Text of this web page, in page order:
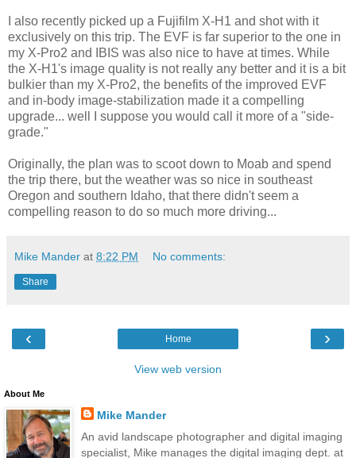
I also recently picked up a Fujifilm X-H1 and shot with it
exclusively on this trip. The EVF is far superior to the one in
my X-Pro2 and IBIS was also nice to have at times. While
the X-H1's image quality is not really any better and it is a bit
bulkier than my X-Pro2, the benefits of the improved EVF
and in-body image-stabilization made it a compelling
upgrade... well I suppose you would call it more of a "side-
grade."
Originally, the plan was to scoot down to Moab and spend
the trip there, but the weather was so nice in southeast
Oregon and southern Idaho, that there didn't seem a
compelling reason to do so much more driving...
Mike Mander at 8:22 PM No comments:
Share
‹ ›
Home
View web version
About Me
Mike Mander
An avid landscape photographer and digital imaging
specialist, Mike manages the digital imaging dept. at